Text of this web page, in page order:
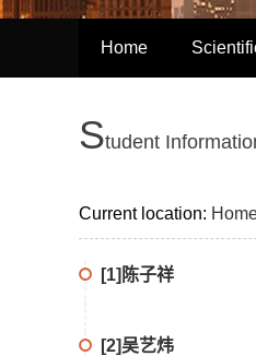
Home
Student
Current location:
[1]陈子祥
[2]吴艺炜